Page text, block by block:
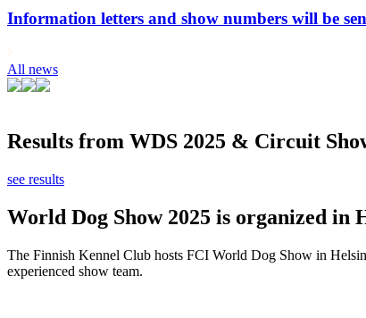
Information letters and show numbers will be
All news
Results from WDS 2025 & Circuit
see results
World Dog Show 2025 is organized in
The Finnish Kennel Club hosts FCI World Dog Show in
experienced show team.